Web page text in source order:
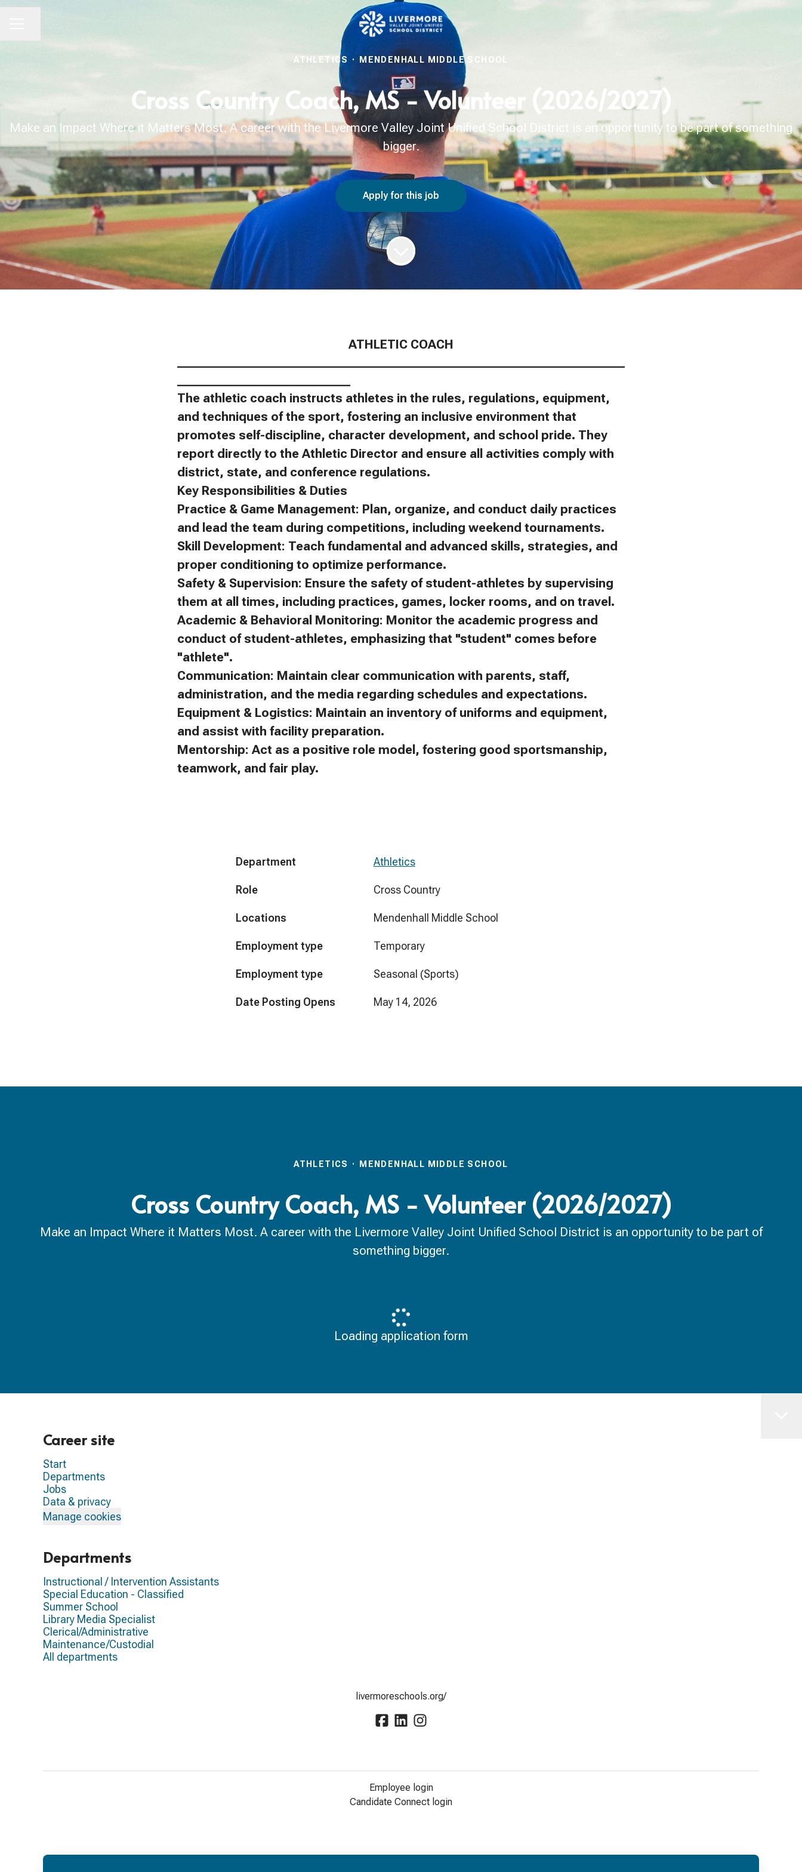
ATHLETICS · MENDENHALL MIDDLE SCHOOL
Cross Country Coach, MS - Volunteer (2026/2027)
Make an Impact Where it Matters Most. A career with the Livermore Valley Joint Unified School District is an opportunity to be part of something
bigger.
Apply for this job
ATHLETIC COACH
The athletic coach instructs athletes in the rules, regulations, equipment,
and techniques of the sport, fostering an inclusive environment that
promotes self-discipline, character development, and school pride. They
report directly to the Athletic Director and ensure all activities comply with
district, state, and conference regulations.
Key Responsibilities & Duties
Practice & Game Management: Plan, organize, and conduct daily practices
and lead the team during competitions, including weekend tournaments.
Skill Development: Teach fundamental and advanced skills, strategies, and
proper conditioning to optimize performance.
Safety & Supervision: Ensure the safety of student-athletes by supervising
them at all times, including practices, games, locker rooms, and on travel.
Academic & Behavioral Monitoring: Monitor the academic progress and
conduct of student-athletes, emphasizing that "student" comes before
"athlete".
Communication: Maintain clear communication with parents, staff,
administration, and the media regarding schedules and expectations.
Equipment & Logistics: Maintain an inventory of uniforms and equipment,
and assist with facility preparation.
Mentorship: Act as a positive role model, fostering good sportsmanship,
teamwork, and fair play.
Department Athletics
Role Cross Country
Locations Mendenhall Middle School
Employment type Temporary
Employment type Seasonal (Sports)
Date Posting Opens May 14, 2026
ATHLETICS · MENDENHALL MIDDLE SCHOOL
Cross Country Coach, MS - Volunteer (2026/2027)
Make an Impact Where it Matters Most. A career with the Livermore Valley Joint Unified School District is an opportunity to be part of
something bigger.
Loading application form
Career site
Start
Departments
Jobs
Data & privacy
Manage cookies
Departments
Instructional / Intervention Assistants
Special Education - Classified
Summer School
Library Media Specialist
Clerical/Administrative
Maintenance/Custodial
All departments
livermoreschools.org/
Employee login
Candidate Connect login